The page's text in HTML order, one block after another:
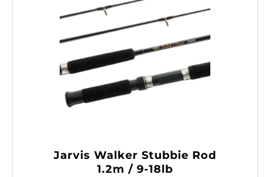
Jarvis Walker Stubbie Rod
1.2m / 9-18lb